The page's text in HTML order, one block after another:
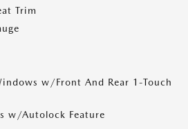
Trim
w/Front And Rear 1-Touch
w/Autolock Feature